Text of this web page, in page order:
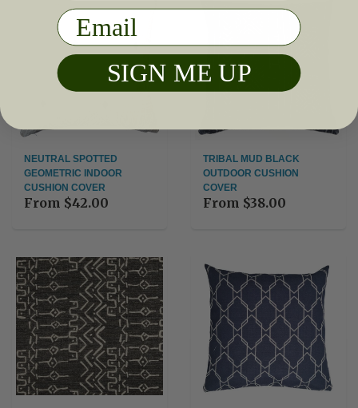
NEUTRAL SPOTTED
GEOMETRIC INDOOR
CUSHION COVER
From $42.00
TRIBAL MUD BLACK
OUTDOOR CUSHION
COVER
From $38.00
Email
SIGN ME UP